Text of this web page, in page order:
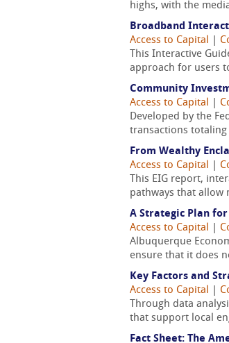
highs, with the
Broadband
Access to Capital
This Interactive
approach for users
Community
Access to Capital
Developed by the
transactions totaling
From Wealthy
Access to Capital
This EIG report,
pathways that allow
A Strategic Plan
Access to Capital
Albuquerque
ensure that it does
Key Factors and
Access to Capital
Through data
that support local
Fact Sheet: The